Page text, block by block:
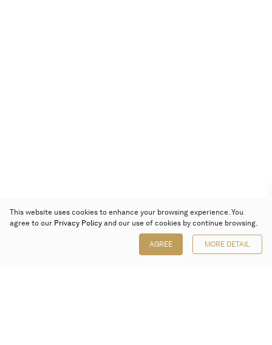
This website uses cookies to enhance your browsing experience. You
agree to our Privacy Policy and our use of cookies by continue browsing.
AGREE MORE DETAIL